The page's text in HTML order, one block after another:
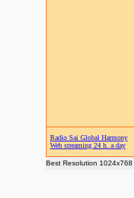
Radio Sai Global Harmony
Web streaming 24 h. a day
Best Resolution